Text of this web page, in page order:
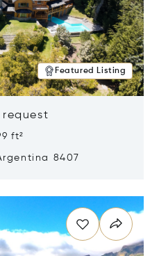
Featured Listing
ft²
8407